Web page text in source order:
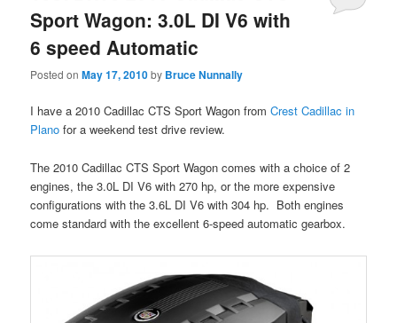
Sport Wagon: 3.0L DI V6 with
6 speed Automatic
Posted onMay 17, 2010by Bruce Nunnally
I have a 2010 Cadillac CTS Sport Wagon fromCrest Cadillac in
Plano for a weekend test drive review.
The 2010 Cadillac CTS Sport Wagon comes with a choice of 2
engines, the 3.0L DI V6 with 270 hp, or the more expensive
configurations with the 3.6L DI V6 with 304 hp. Both engines
come standard with the excellent 6-speed automatic gearbox.